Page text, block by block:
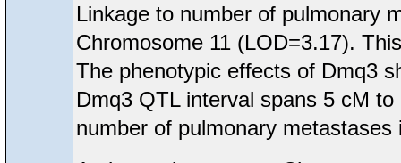
Linkage to number of pulmonary
Chromosome 11 (LOD=3.17).
The phenotypic effects of Dmq3
Dmq3 QTL interval spans 5 cM
number of pulmonary metastases